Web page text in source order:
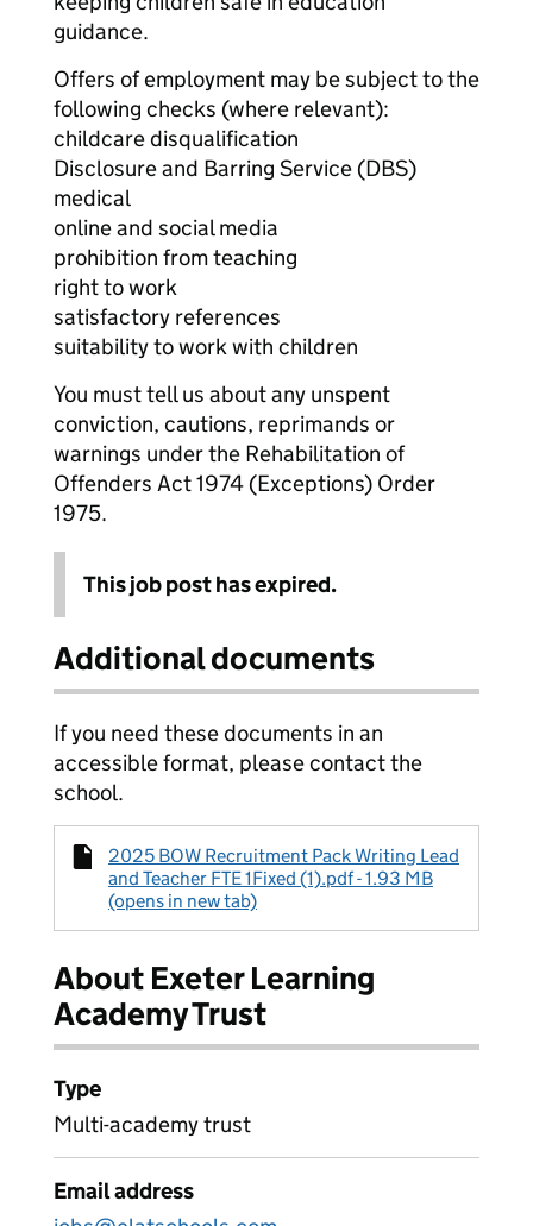
guidance.
Offers of employment may be subject to the
following checks (where relevant):
childcare disqualification
Disclosure and Barring Service (DBS)
medical
online and social media
prohibition from teaching
right to work
satisfactory references
suitability to work with children
You must tell us about any unspent
conviction, cautions, reprimands or
warnings under the Rehabilitation of
Offenders Act 1974 (Exceptions) Order
1975.
This job post has expired.
Additional documents
If you need these documents in an
accessible format, please contact the
school.
2025 BOW Recruitment Pack Writing Lead
and Teacher FTE 1Fixed (1).pdf - 1.93 MB
(opens in new tab)
About Exeter Learning
Academy Trust
Type
Multi-academy trust
Email address